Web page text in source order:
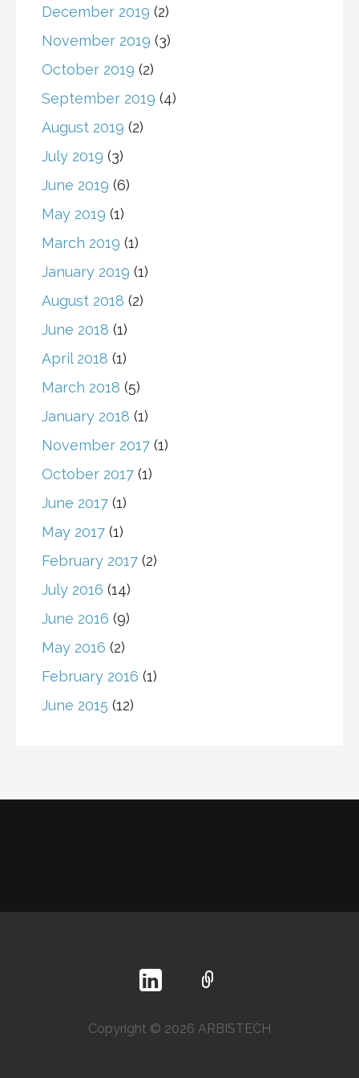
December 2019 (2)
November 2019 (3)
October 2019 (2)
September 2019 (4)
August 2019 (2)
July 2019 (3)
June 2019 (6)
May 2019 (1)
March 2019 (1)
January 2019 (1)
August 2018 (2)
June 2018 (1)
April 2018 (1)
March 2018 (5)
January 2018 (1)
November 2017 (1)
October 2017 (1)
June 2017 (1)
May 2017 (1)
February 2017 (2)
July 2016 (14)
June 2016 (9)
May 2016 (2)
February 2016 (1)
June 2015 (12)
Copyright © 2026 ARBISTECH